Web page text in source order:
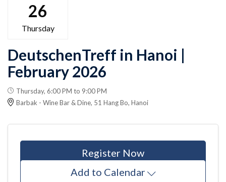
26
Thursday
DeutschenTreff in Hanoi |
February 2026
Thursday, 6:00 PM to 9:00 PM
Barbak - Wine Bar & Dine, 51 Hang Bo, Hanoi
Register Now
Add to Calendar